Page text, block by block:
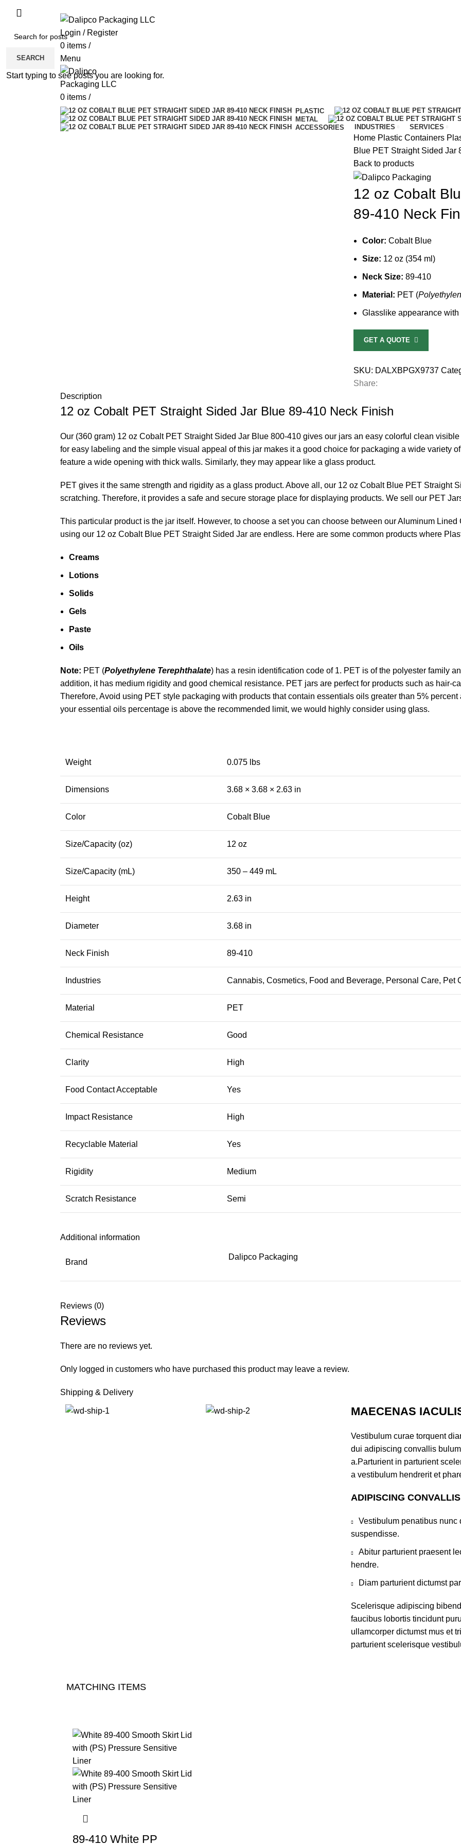
Login / Register
0 items /
Menu
0 items /
PLASTIC
METAL
ACCESSORIES
INDUSTRIES SERVICES
Home Plastic Containers
Blue PET Straight Sided Jar
Back to products
12 oz Cobalt
89-410 Neck
Color: Cobalt Blue
Size: 12 oz (354 ml)
Neck Size: 89-410
Material: PET (
Glasslike appearance
GET A QUOTE
SKU: DALXBPGX9737
Share:
Description
12 oz Cobalt PET Straight Sided Jar Blue 89-410 Neck Finish
Our (360 gram) 12 oz Cobalt PET Straight Sided Jar Blue 800-410 gives our jars an easy colorful clean
for easy labeling and the simple visual appeal of this jar makes it a good choice for packaging a wide variety
feature a wide opening with thick walls. Similarly, they may appear like a glass product.
PET gives it the same strength and rigidity as a glass product. Above all, our 12 oz Cobalt Blue PET Straight
scratching. Therefore, it provides a safe and secure storage place for displaying products. We sell our PET
This particular product is the jar itself. However, to choose a set you can choose between our Aluminum
using our 12 oz Cobalt Blue PET Straight Sided Jar are endless. Here are some common products where
Creams
Lotions
Solids
Gels
Paste
Oils
Note: PET (Polyethylene Terephthalate) has a resin identification code of 1. PET is of the polyester family
addition, it has medium rigidity and good chemical resistance. PET jars are perfect for products such as hair-
Therefore, Avoid using PET style packaging with products that contain essentials oils greater than 5%
your essential oils percentage is above the recommended limit, we would highly consider using glass.
Weight 0.075 lbs
Dimensions 3.68 × 3.68 × 2.63 in
Color Cobalt Blue
Size/Capacity (oz) 12 oz
Size/Capacity (mL) 350 – 449 mL
Height 2.63 in
Diameter 3.68 in
Neck Finish 89-410
Industries Cannabis, Cosmetics, Food and Beverage, Personal Care, Pet
Material PET
Chemical Resistance Good
Clarity High
Food Contact Acceptable Yes
Impact Resistance High
Recyclable Material Yes
Rigidity Medium
Scratch Resistance Semi
Additional information
Brand
Dalipco Packaging
Reviews (0)
Reviews
There are no reviews yet.
Only logged in customers who have purchased this product may leave a review.
Shipping & Delivery
MAECENAS
Vestibulum curae torquent
dui adipiscing convallis
a.Parturient in parturient
a vestibulum hendrerit et
ADIPISCING
Vestibulum penatibus
suspendisse.
Abitur parturient praesent
hendre.
Diam parturient dictumst
Scelerisque adipiscing
faucibus lobortis tincidunt
ullamcorper dictumst mus et
parturient scelerisque
MATCHING ITEMS
89-410 White PP
SEARCH
Start typing to see posts you are looking for.